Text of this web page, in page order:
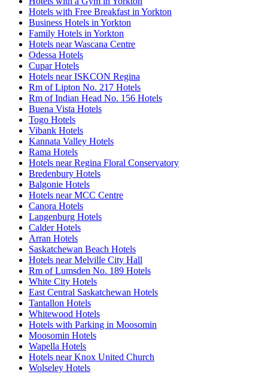
Hotels with Free Breakfast in Yorkton
Business Hotels in Yorkton
Family Hotels in Yorkton
Hotels near Wascana Centre
Odessa Hotels
Cupar Hotels
Hotels near ISKCON Regina
Rm of Lipton No. 217 Hotels
Rm of Indian Head No. 156 Hotels
Buena Vista Hotels
Togo Hotels
Vibank Hotels
Kannata Valley Hotels
Rama Hotels
Hotels near Regina Floral Conservatory
Bredenbury Hotels
Balgonie Hotels
Hotels near MCC Centre
Canora Hotels
Langenburg Hotels
Calder Hotels
Arran Hotels
Saskatchewan Beach Hotels
Hotels near Melville City Hall
Rm of Lumsden No. 189 Hotels
White City Hotels
East Central Saskatchewan Hotels
Tantallon Hotels
Whitewood Hotels
Hotels with Parking in Moosomin
Moosomin Hotels
Wapella Hotels
Hotels near Knox United Church
Wolseley Hotels